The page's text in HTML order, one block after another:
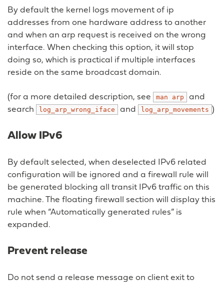
By default the kernel logs movement of ip
addresses from one hardware address to another
and when an arp request is received on the wrong
interface. When checking this option, it will stop
doing so, which is practical if multiple interfaces
reside on the same broadcast domain.
(for a more detailed description, see man arp
and
search
log_arp_wrong_iface and log_arp_movements )
Allow IPv6
By default selected, when deselected IPv6 related
configuration will be ignored and a firewall rule will
be generated blocking all transit IPv6 traffic on this
machine. The floating firewall section will display this
rule when “Automatically generated rules” is
expanded.
Prevent release
Do not send a release message on client exit to